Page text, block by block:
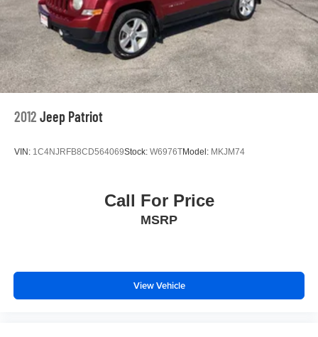
2012 Jeep Patriot
VIN: 1C4NJRFB8CD564069Stock: W6976TModel: MKJM74
Call For Price
MSRP
View Vehicle